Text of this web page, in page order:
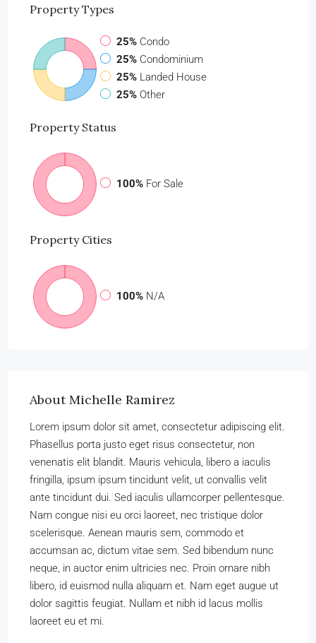
PropertyTypes
25% Condo
25% Condominium
25% Landed House
25% Other
PropertyStatus
100% For Sale
PropertyCities
100% N/A
About Michelle Ramirez
Lorem ipsum dolor sit amet, consectetur adipiscing elit.
Phasellus porta justo eget risus consectetur, non
venenatis elit blandit. Mauris vehicula, libero a iaculis
fringilla, ipsum ipsum tincidunt velit, ut convallis velit
ante tincidunt dui. Sed iaculis ullamcorper pellentesque.
Nam congue nisi eu orci laoreet, nec tristique dolor
scelerisque. Aenean mauris sem, commodo et
accumsan ac, dictum vitae sem. Sed bibendum nunc
neque, in auctor enim ultricies nec. Proin ornare nibh
libero, id euismod nulla aliquam et. Nam eget augue ut
dolor sagittis feugiat. Nullam et nibh id lacus mollis
laoreet eu et mi.